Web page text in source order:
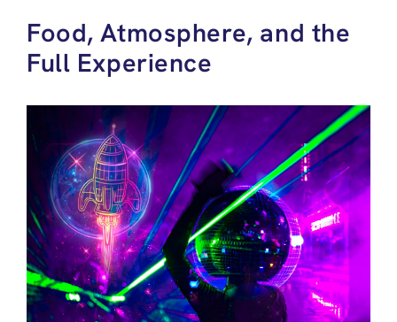
Food, Atmosphere, and the
Full Experience